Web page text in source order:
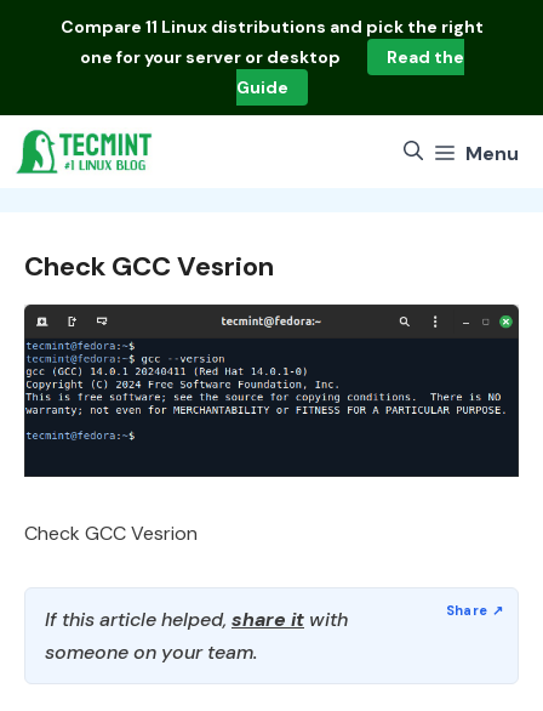
Compare 11 Linux distributions and pick the right
one for your server or desktop
Read the
Guide
Menu
Check GCC Vesrion
Check GCC Vesrion
If this article helped, share it with
someone on your team.